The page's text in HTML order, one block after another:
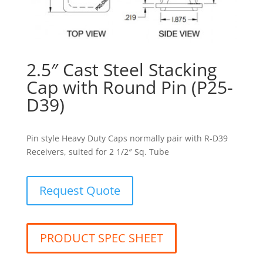
2.5″ Cast Steel Stacking
Cap with Round Pin (P25-
D39)
Pin style Heavy Duty Caps normally pair with R-D39
Receivers, suited for 2 1/2″ Sq. Tube
Request Quote
PRODUCT SPEC SHEET